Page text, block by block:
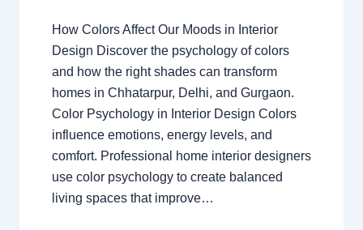
How Colors Affect Our Moods in Interior
Design Discover the psychology of colors
and how the right shades can transform
homes in Chhatarpur, Delhi, and Gurgaon.
Color Psychology in Interior Design Colors
influence emotions, energy levels, and
comfort. Professional home interior designers
use color psychology to create balanced
living spaces that improve…